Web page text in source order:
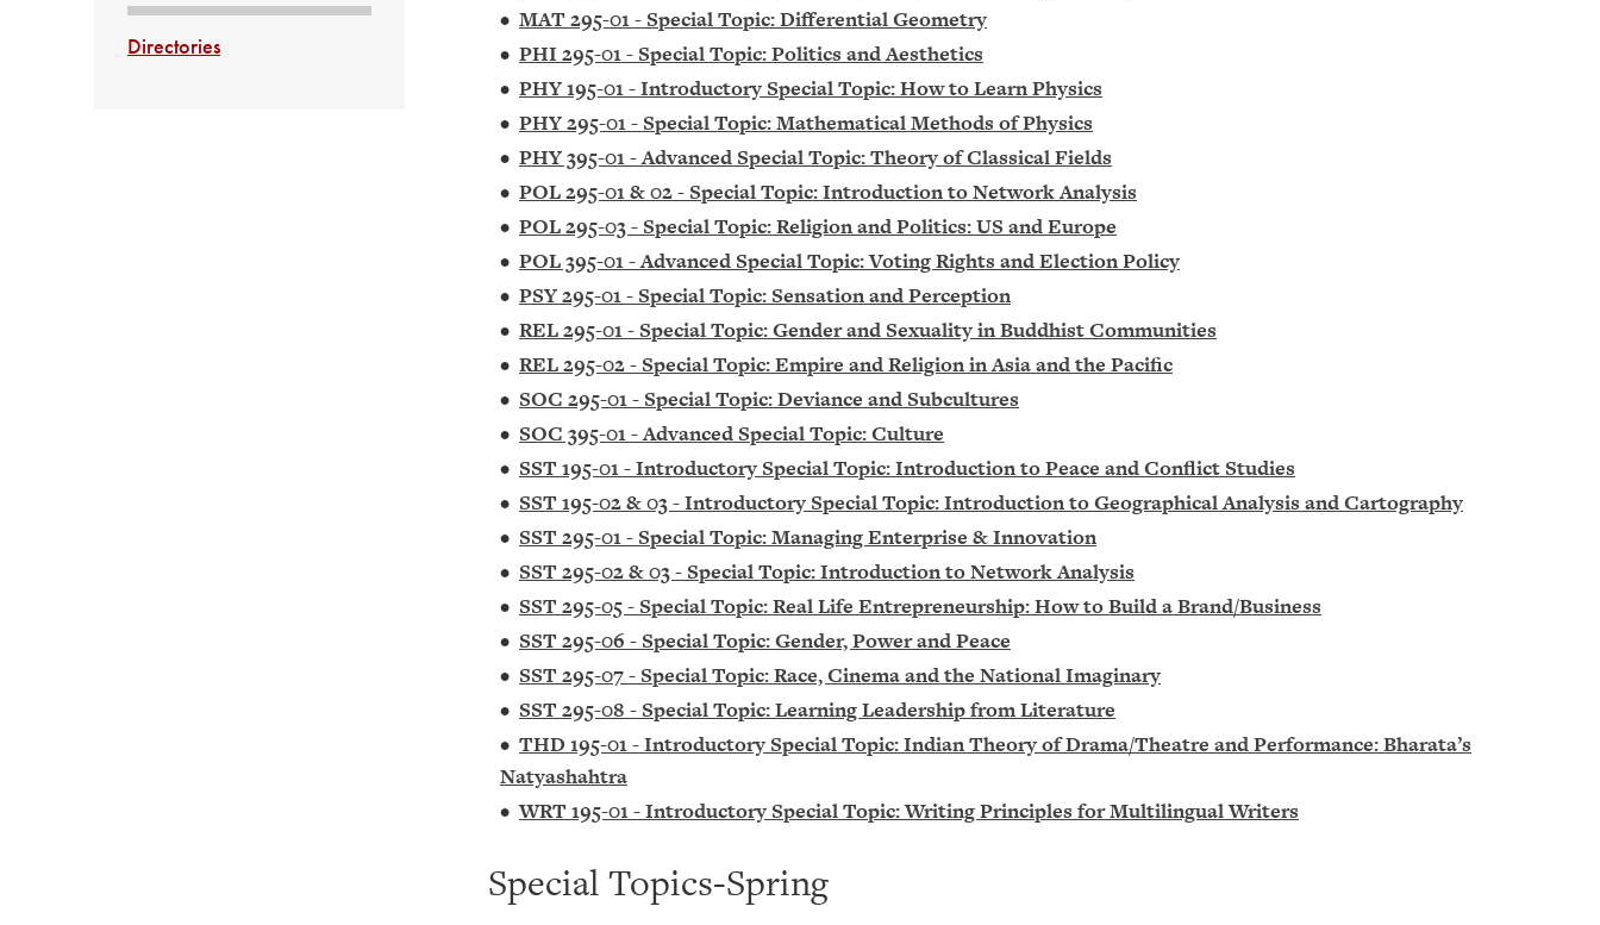
Directories
• MAT 295-01 - Special Topic: Differential Geometry
• PHI 295-01 - Special Topic: Politics and Aesthetics
• PHY 195-01 - Introductory Special Topic: How to Learn Physics
• PHY 295-01 - Special Topic: Mathematical Methods of Physics
• PHY 395-01 - Advanced Special Topic: Theory of Classical Fields
• POL 295-01 & 02 - Special Topic: Introduction to Network Analysis
• POL 295-03 - Special Topic: Religion and Politics: US and Europe
• POL 395-01 - Advanced Special Topic: Voting Rights and Election Policy
• PSY 295-01 - Special Topic: Sensation and Perception
• REL 295-01 - Special Topic: Gender and Sexuality in Buddhist Communities
• REL 295-02 - Special Topic: Empire and Religion in Asia and the Pacific
• SOC 295-01 - Special Topic: Deviance and Subcultures
• SOC 395-01 - Advanced Special Topic: Culture
• SST 195-01 - Introductory Special Topic: Introduction to Peace and Conflict Studies
• SST 195-02 & 03 - Introductory Special Topic: Introduction to Geographical Analysis and Cartography
• SST 295-01 - Special Topic: Managing Enterprise & Innovation
• SST 295-02 & 03 - Special Topic: Introduction to Network Analysis
• SST 295-05 - Special Topic: Real Life Entrepreneurship: How to Build a Brand/Business
• SST 295-06 - Special Topic: Gender, Power and Peace
• SST 295-07 - Special Topic: Race, Cinema and the National Imaginary
• SST 295-08 - Special Topic: Learning Leadership from Literature
• THD 195-01 - Introductory Special Topic: Indian Theory of Drama/Theatre and Performance: Bharata’s
Natyashahtra
•WRT 195-01 - Introductory Special Topic: Writing Principles for Multilingual Writers
Special Topics-Spring